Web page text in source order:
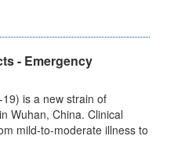
- Emergency
is a new strain of
Wuhan, China. Clinical
mild-to-moderate illness to